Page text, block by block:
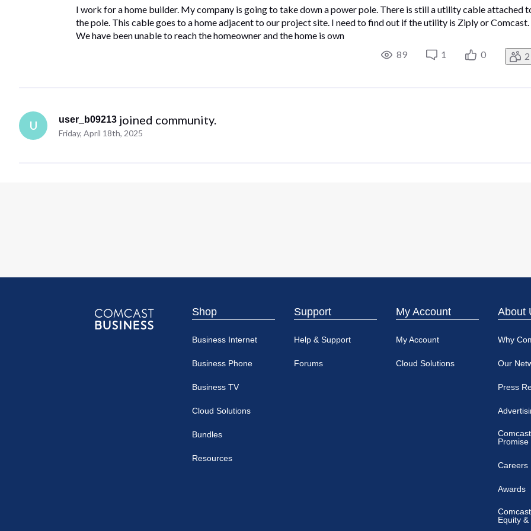
I work for a home builder. My company is going to take down a power pole. There is still a utility cable attached
the pole. This cable goes to a home adjacent to our project site. I need to find out if the utility is Ziply or Comcast.
We have been unable to reach the homeowner and the home is own
89
1 0 2
U user_b09213 joined community.
Friday, April 18th, 2025
Shop
Business Internet
Business Phone
Business TV
Cloud Solutions
Bundles
Resources
Support
Help & Support
Forums
My Account
My Account
Cloud Solutions
About
Why
Our
Press
Promise
Careers
Awards
Equity